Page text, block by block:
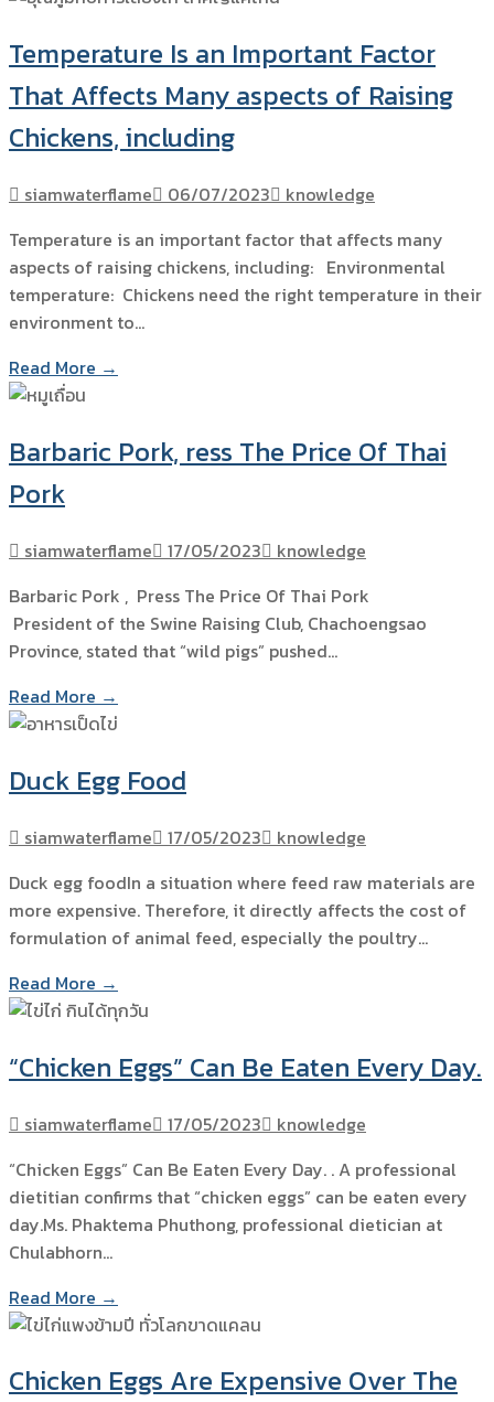
Temperature Is an Important Factor
That Affects Many aspects of Raising
Chickens, including
siamwaterflame 06/07/2023
knowledge
Temperature is an important factor that affects many
aspects of raising chickens, including: Environmental
temperature: Chickens need the right temperature in their
environment to…
Read More →
Barbaric Pork, ress The Price Of Thai
Pork
siamwaterflame 17/05/2023
knowledge
Barbaric Pork , Press The Price Of Thai Pork
President of the Swine Raising Club, Chachoengsao
Province, stated that “wild pigs” pushed…
Read More →
Duck Egg Food
siamwaterflame 17/05/2023
knowledge
Duck egg foodIn a situation where feed raw materials are
more expensive. Therefore, it directly affects the cost of
formulation of animal feed, especially the poultry…
Read More →
“Chicken Eggs” Can Be Eaten Every Day.
siamwaterflame 17/05/2023
knowledge
“Chicken Eggs” Can Be Eaten Every Day. . A professional
dietitian confirms that “chicken eggs” can be eaten every
day.Ms. Phaktema Phuthong, professional dietician at
Chulabhorn…
Read More →
Chicken Eggs Are Expensive Over The